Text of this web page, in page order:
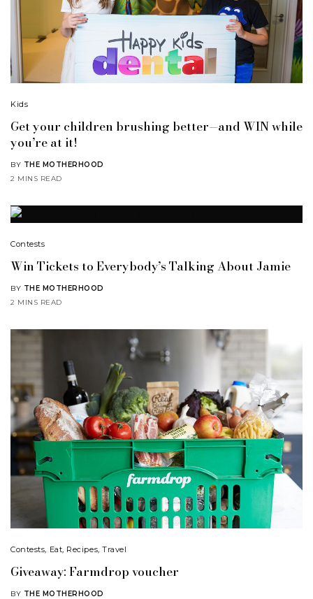
Kids
Get your children brushing better—and WIN while
you’re at it!
BY THE MOTHERHOOD
2 MINS READ
Contests
Win Tickets to Everybody’s Talking About Jamie
BY THE MOTHERHOOD
2 MINS READ
Contests, Eat, Recipes,Travel
Giveaway: Farmdrop voucher
BY THE MOTHERHOOD